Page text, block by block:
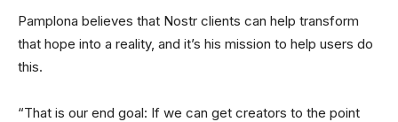
Pamplona believes that Nostr clients can help transform
that hope into a reality, and it’s his mission to help users do
this.
“That is our end goal: If we can get creators to the point